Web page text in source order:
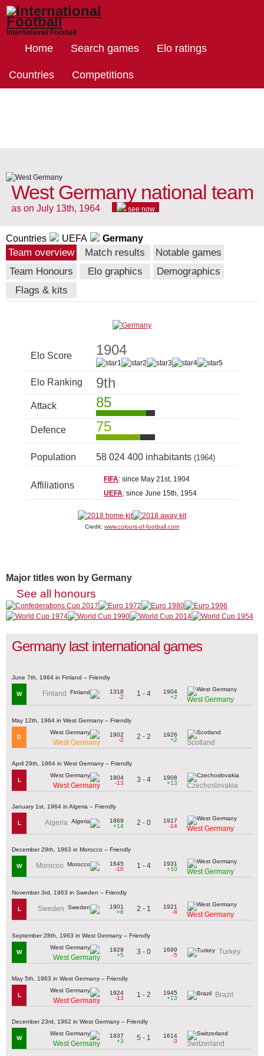
International Football
Home Search games Elo ratings
Countries Competitions
West Germany national team
as on July 13th, 1964 see now
Countries UEFA Germany
Team overview Match results
Notable games
Team Honours
Elo graphics
Demographics
Flags & kits
Elo Score 1904
Elo Ranking 9th
Attack 85
Defence 75
Population 58 024 400 inhabitants (1964)
Affiliations
FIFA: since May 21st, 1904
UEFA: since June 15th, 1954
Credit: www.colours-of-football.com
Major titles won by Germany
See all honours
Germany last international games
June 7th, 1964 in Finland – Friendly
W Finland
1318
-2
1 - 4
1904
+2
West Germany
May 12th, 1964 in West Germany – Friendly
D
West Germany
1902
-2
2 - 2
1926
+2
Scotland
April 29th, 1964 in West Germany – Friendly
L
West Germany
1904
-13
3 - 4
1908
+13
Czechoslovakia
January 1st, 1964 in Algeria – Friendly
L Algeria
1869
+14
2 - 0
1917
-14
West Germany
December 29th, 1963 in Morocco – Friendly
W Morocco
1645
-10
1 - 4
1931
+10
West Germany
November 3rd, 1963 in Sweden – Friendly
L Sweden
1901
+8
2 - 1
1921
-8
West Germany
September 28th, 1963 in West Germany – Friendly
W
West Germany
1929
+5
3 - 0
1699
-5
Turkey
May 5th, 1963 in West Germany – Friendly
L
West Germany
1924
-13
1 - 2
1945
+13
Brazil
December 23rd, 1962 in West Germany – Friendly
W
West Germany
1937
+3
5 - 1
1614
-3
Switzerland